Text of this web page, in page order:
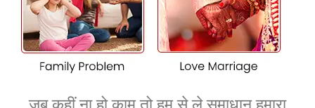
steerage of K.K. Shastri Ji, one of the best Vashikaran guru
in Hisar. Our customized Vashikaran answers assist you
smash through barriers on your relationships, career, and
private increase. By tapping into the transformative
electricity of Vashikaran, we manual you in the direction
of success and achievement, illuminating a course to a